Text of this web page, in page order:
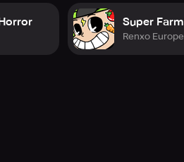
Super
Renxo Europe